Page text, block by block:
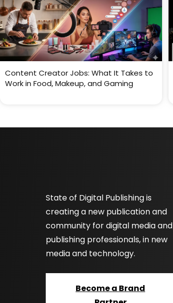
Content Creator Jobs: What It Takes to
Work in Food, Makeup, and Gaming
State of Digital Publishing is
creating a new publication and
community for digital media and
publishing professionals, in new
media and technology.
Become a Brand